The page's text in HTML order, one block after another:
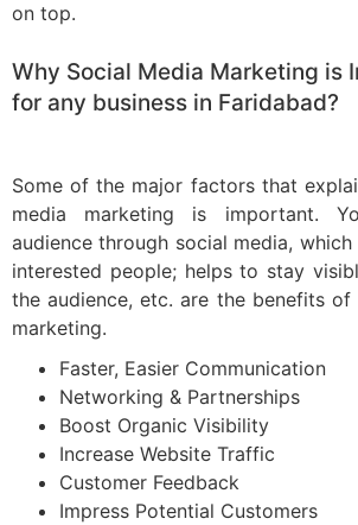
on top.
Why Social Media Marketing is
for any business in Faridabad?
Some of the major factors that
media marketing is important.
audience through social media,
interested people; helps to stay
the audience, etc. are the benefits of
marketing.
Faster, Easier Communication
Networking & Partnerships
Boost Organic Visibility
Increase Website Traffic
Customer Feedback
Impress Potential Customers